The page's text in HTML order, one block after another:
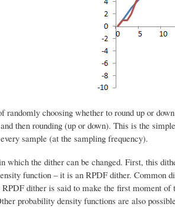
randomly choosing whether to round up or
then rounding (up or down). This is the
sample (at the sampling frequency).
which the dither can be changed. First, this
function – it is an RPDF dither. Common
dither is said to make the first moment
probability density functions are also